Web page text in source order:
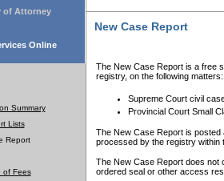
of Attorney
Online
Summary
Lists
Report
of Fees
New Case Report
The New Case Report is a free
registry, on the following matters:
Supreme Court civil
Provincial Court Small
The New Case Report is posted
processed by the registry within
The New Case Report does not
ordered seal or other access